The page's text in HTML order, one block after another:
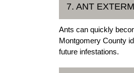
7. ANT
Ants can quickly
Montgomery County
future infestations.